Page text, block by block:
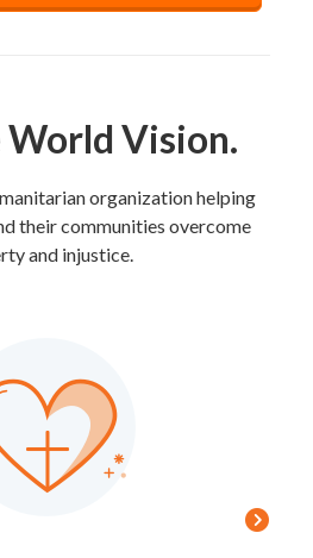
World Vision.
organization helping
their communities overcome
and injustice.